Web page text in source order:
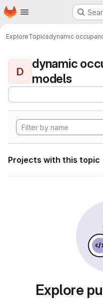
Skip to main content
Homepage
ExploreTopicsdynamic
D
dynamic
models
Projects with this topic
Explore